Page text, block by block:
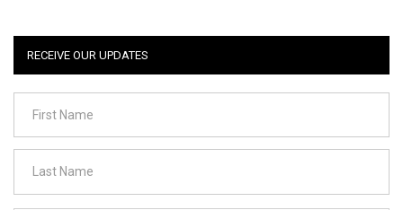
RECEIVE OUR UPDATES